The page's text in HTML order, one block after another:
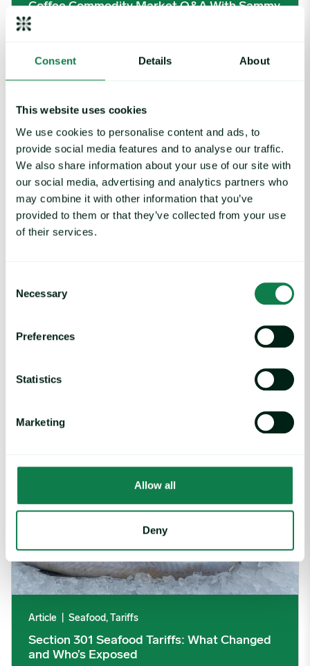
Consent Details About
This website uses cookies
We use cookies to personalise content and ads, to
provide social media features and to analyse our traffic.
We also share information about your use of our site with
our social media, advertising and analytics partners who
may combine it with other information that you’ve
provided to them or that they’ve collected from your use
of their services.
Selection
Necessary
Preferences
Statistics
Marketing
Allow all
Deny
Coffee Commodity Market Q&A With Sammy
Rolls
|
demand for beverages
Section 301 Seafood Tariffs: What Changed and Who’s
Article Seafood, Tariffs
Section 301 Seafood Tariffs: What Changed
and Who’s Exposed